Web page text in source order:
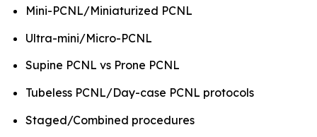
Mini-PCNL/Miniaturized PCNL
Ultra-mini/Micro-PCNL
Supine PCNL vs Prone PCNL
Tubeless PCNL/Day-case PCNL protocols
Staged/Combined procedures